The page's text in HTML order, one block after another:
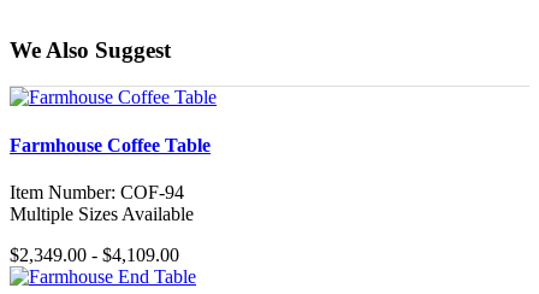
We Also Suggest
Farmhouse Coffee Table
Item Number: COF-94
Multiple Sizes Available
$2,349.00 - $4,109.00